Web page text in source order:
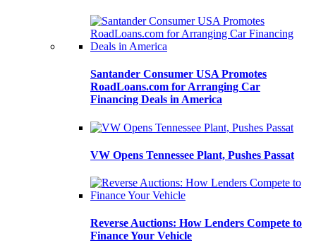
Santander Consumer USA Promotes
RoadLoans.com for Arranging Car
Financing Deals in America
VW Opens Tennessee Plant, Pushes Passat
Reverse Auctions: How Lenders Compete to
Finance Your Vehicle